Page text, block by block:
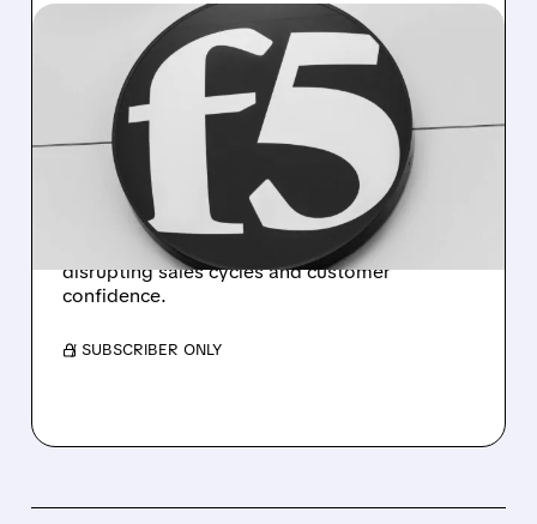
10/27/2025 · 4:38 PM
F5 SECURITY BREACH
DISRUPTS SALES DESPITE
STRONG EARNINGS
F5 Networks reports 10% annual revenue
growth but forecasts Q1 revenue below
estimates due to recent cybersecurity breach
disrupting sales cycles and customer
confidence.
/ SUBSCRIBER ONLY